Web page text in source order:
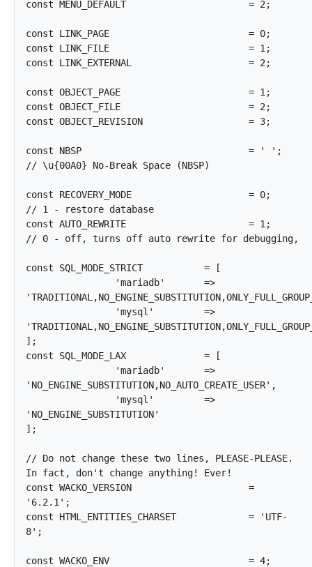
const MENU_DEFAULT			= 2;
const LINK_PAGE				= 0;
const LINK_FILE				= 1;
const LINK_EXTERNAL			= 2;
const OBJECT_PAGE			= 1;
const OBJECT_FILE			= 2;
const OBJECT_REVISION			= 3;
const NBSP				= ' ';
// \u{00A0} No-Break Space (NBSP)
const RECOVERY_MODE			= 0;
// 1 - restore database
const AUTO_REWRITE			= 1;
// 0 - off, turns off auto rewrite for debugging,
const SQL_MODE_STRICT		= [
];
const SQL_MODE_LAX		= [
'NO_ENGINE_SUBSTITUTION,NO_AUTO_CREATE_USER',
'NO_ENGINE_SUBSTITUTION'
];
// Do not change these two lines, PLEASE-PLEASE.
In fact, don't change anything! Ever!
const WACKO_VERSION			=
'6.2.1';
const HTML_ENTITIES_CHARSET		= 'UTF-
8';
const WACKO_ENV				= 4;